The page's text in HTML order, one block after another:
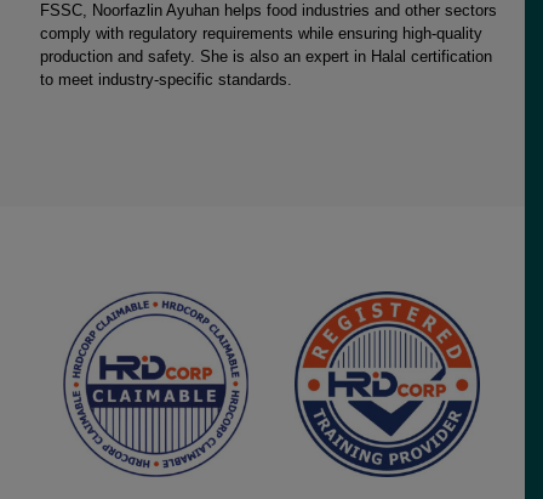
FSSC, Noorfazlin Ayuhan helps food industries and other sectors
comply with regulatory requirements while ensuring high-quality
production and safety. She is also an expert in Halal certification
to meet industry-specific standards.